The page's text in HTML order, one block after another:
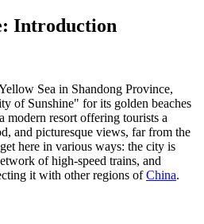
Introduction
Sea in Shandong Province,
of Sunshine" for its golden beaches
modern resort offering tourists a
and picturesque views, far from the
here in various ways: the city is
of high-speed trains, and
it with other regions ofChina.